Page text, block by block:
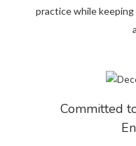
practice while
Committed